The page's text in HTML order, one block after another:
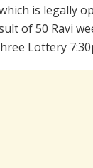
is legally
of 50 Ravi
Lottery